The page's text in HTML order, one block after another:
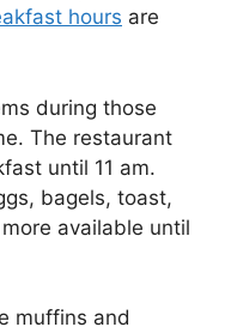
hours are
during those
The restaurant
until 11 am.
bagels, toast,
available until
muffins and